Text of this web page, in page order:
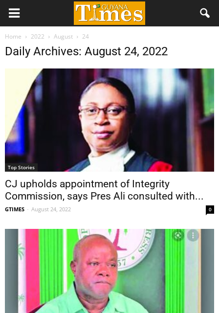
Home 2022 August 24
Daily Archives: August 24, 2022
Top Stories
CJ upholds appointment of Integrity
Commission, says Pres Ali consulted with...
GTIMES - August 24, 2022 0